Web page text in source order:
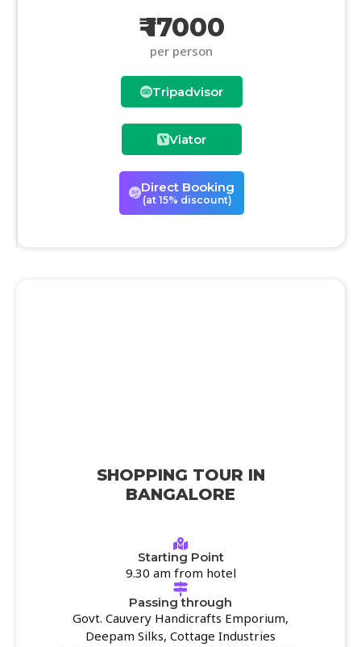
₹ 17000
per person
Tripadvisor
Viator
Direct Booking
(at 15% discount)
SHOPPING TOUR IN
BANGALORE
Starting Point
9.30 am from hotel
Passing through
Govt. Cauvery Handicrafts Emporium,
Deepam Silks, Cottage Industries